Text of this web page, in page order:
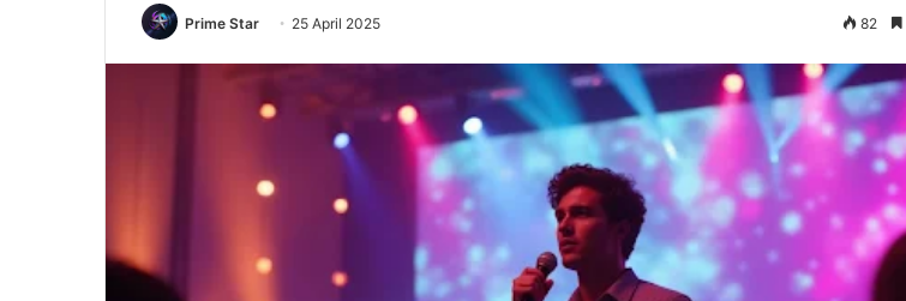
Prime Star 25 April 2025 82